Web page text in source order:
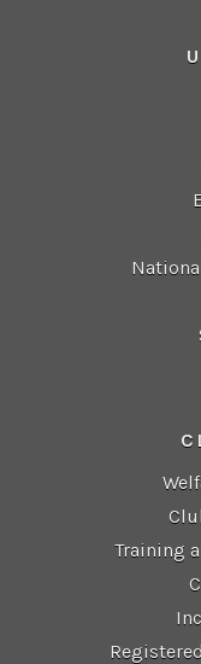
Training